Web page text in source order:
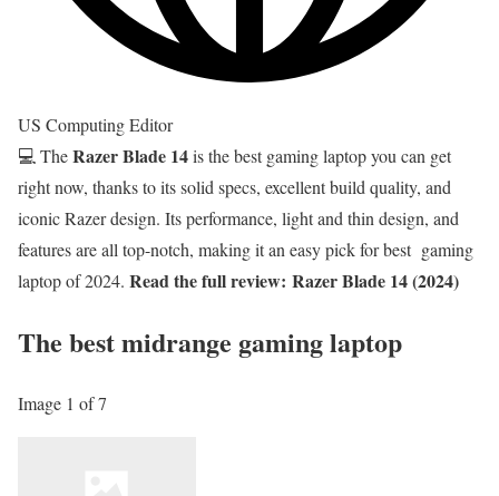
US Computing Editor
💻 TheRazer Blade 14is the best gaming laptop you can get
right now, thanks to its solid specs, excellent build quality, and
iconic Razer design. Its performance, light and thin design, and
features are all top-notch, making it an easy pick for best gaming
laptop of 2024. Read the full review: Razer Blade 14 (2024)
The best midrange gaming laptop
Image 1 of 7